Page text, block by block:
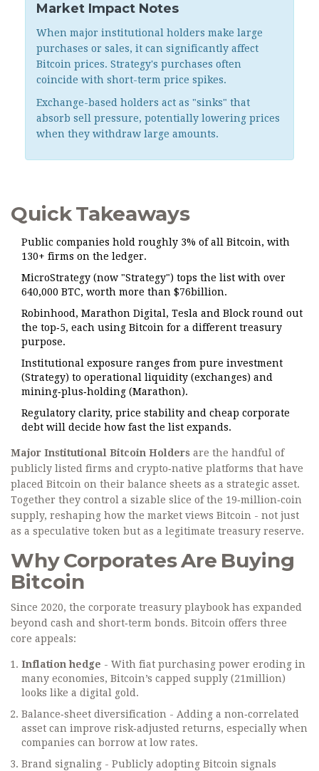
Market Impact Notes
When major institutional holders make large
purchases or sales, it can significantly affect
Bitcoin prices. Strategy's purchases often
coincide with short-term price spikes.
Exchange-based holders act as "sinks" that
absorb sell pressure, potentially lowering prices
when they withdraw large amounts.
Quick Takeaways
Public companies hold roughly 3% of all Bitcoin, with
130+ firms on the ledger.
MicroStrategy (now "Strategy") tops the list with over
640,000 BTC, worth more than $76billion.
Robinhood, Marathon Digital, Tesla and Block round out
the top‑5, each using Bitcoin for a different treasury
purpose.
Institutional exposure ranges from pure investment
(Strategy) to operational liquidity (exchanges) and
mining‑plus‑holding (Marathon).
Regulatory clarity, price stability and cheap corporate
debt will decide how fast the list expands.
Major Institutional Bitcoin Holders are the handful of
publicly listed firms and crypto‑native platforms that have
placed Bitcoin on their balance sheets as a strategic asset.
Together they control a sizable slice of the 19‑million‑coin
supply, reshaping how the market views Bitcoin - not just
as a speculative token but as a legitimate treasury reserve.
Why Corporates Are Buying
Bitcoin
Since 2020, the corporate treasury playbook has expanded
beyond cash and short‑term bonds. Bitcoin offers three
core appeals:
Inflation hedge - With fiat purchasing power eroding in
many economies, Bitcoin’s capped supply (21million)
looks like a digital gold.
Balance‑sheet diversification - Adding a non‑correlated
asset can improve risk‑adjusted returns, especially when
companies can borrow at low rates.
Brand signaling - Publicly adopting Bitcoin signals